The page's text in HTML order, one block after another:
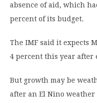
absence of aid, which
percent of its budget.
The IMF said it expects
4 percent this year after
But growth may be
after an El Nino